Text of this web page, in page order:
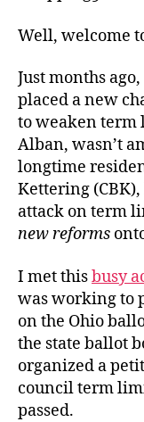
Well, welcome
Just months
placed a new
to weaken term
Alban, wasn’t
longtime
Kettering
attack on term
new reforms
I met thisbusy
was working to
on the Ohio
the state ballot
organized a
council term
passed.